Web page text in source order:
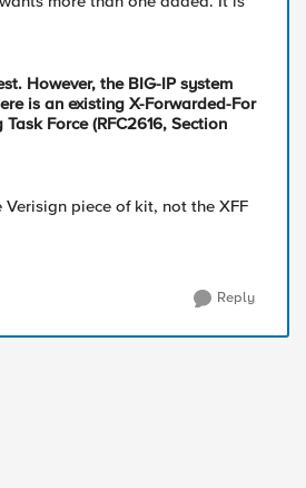
However, the BIG-IP system
is an existing X-Forwarded-For
Force (RFC2616, Section
piece of kit, not the XFF
Reply